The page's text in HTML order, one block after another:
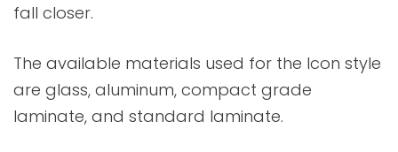
fall closer.
The available materials used for the Icon style
are glass, aluminum, compact grade
laminate, and standard laminate.